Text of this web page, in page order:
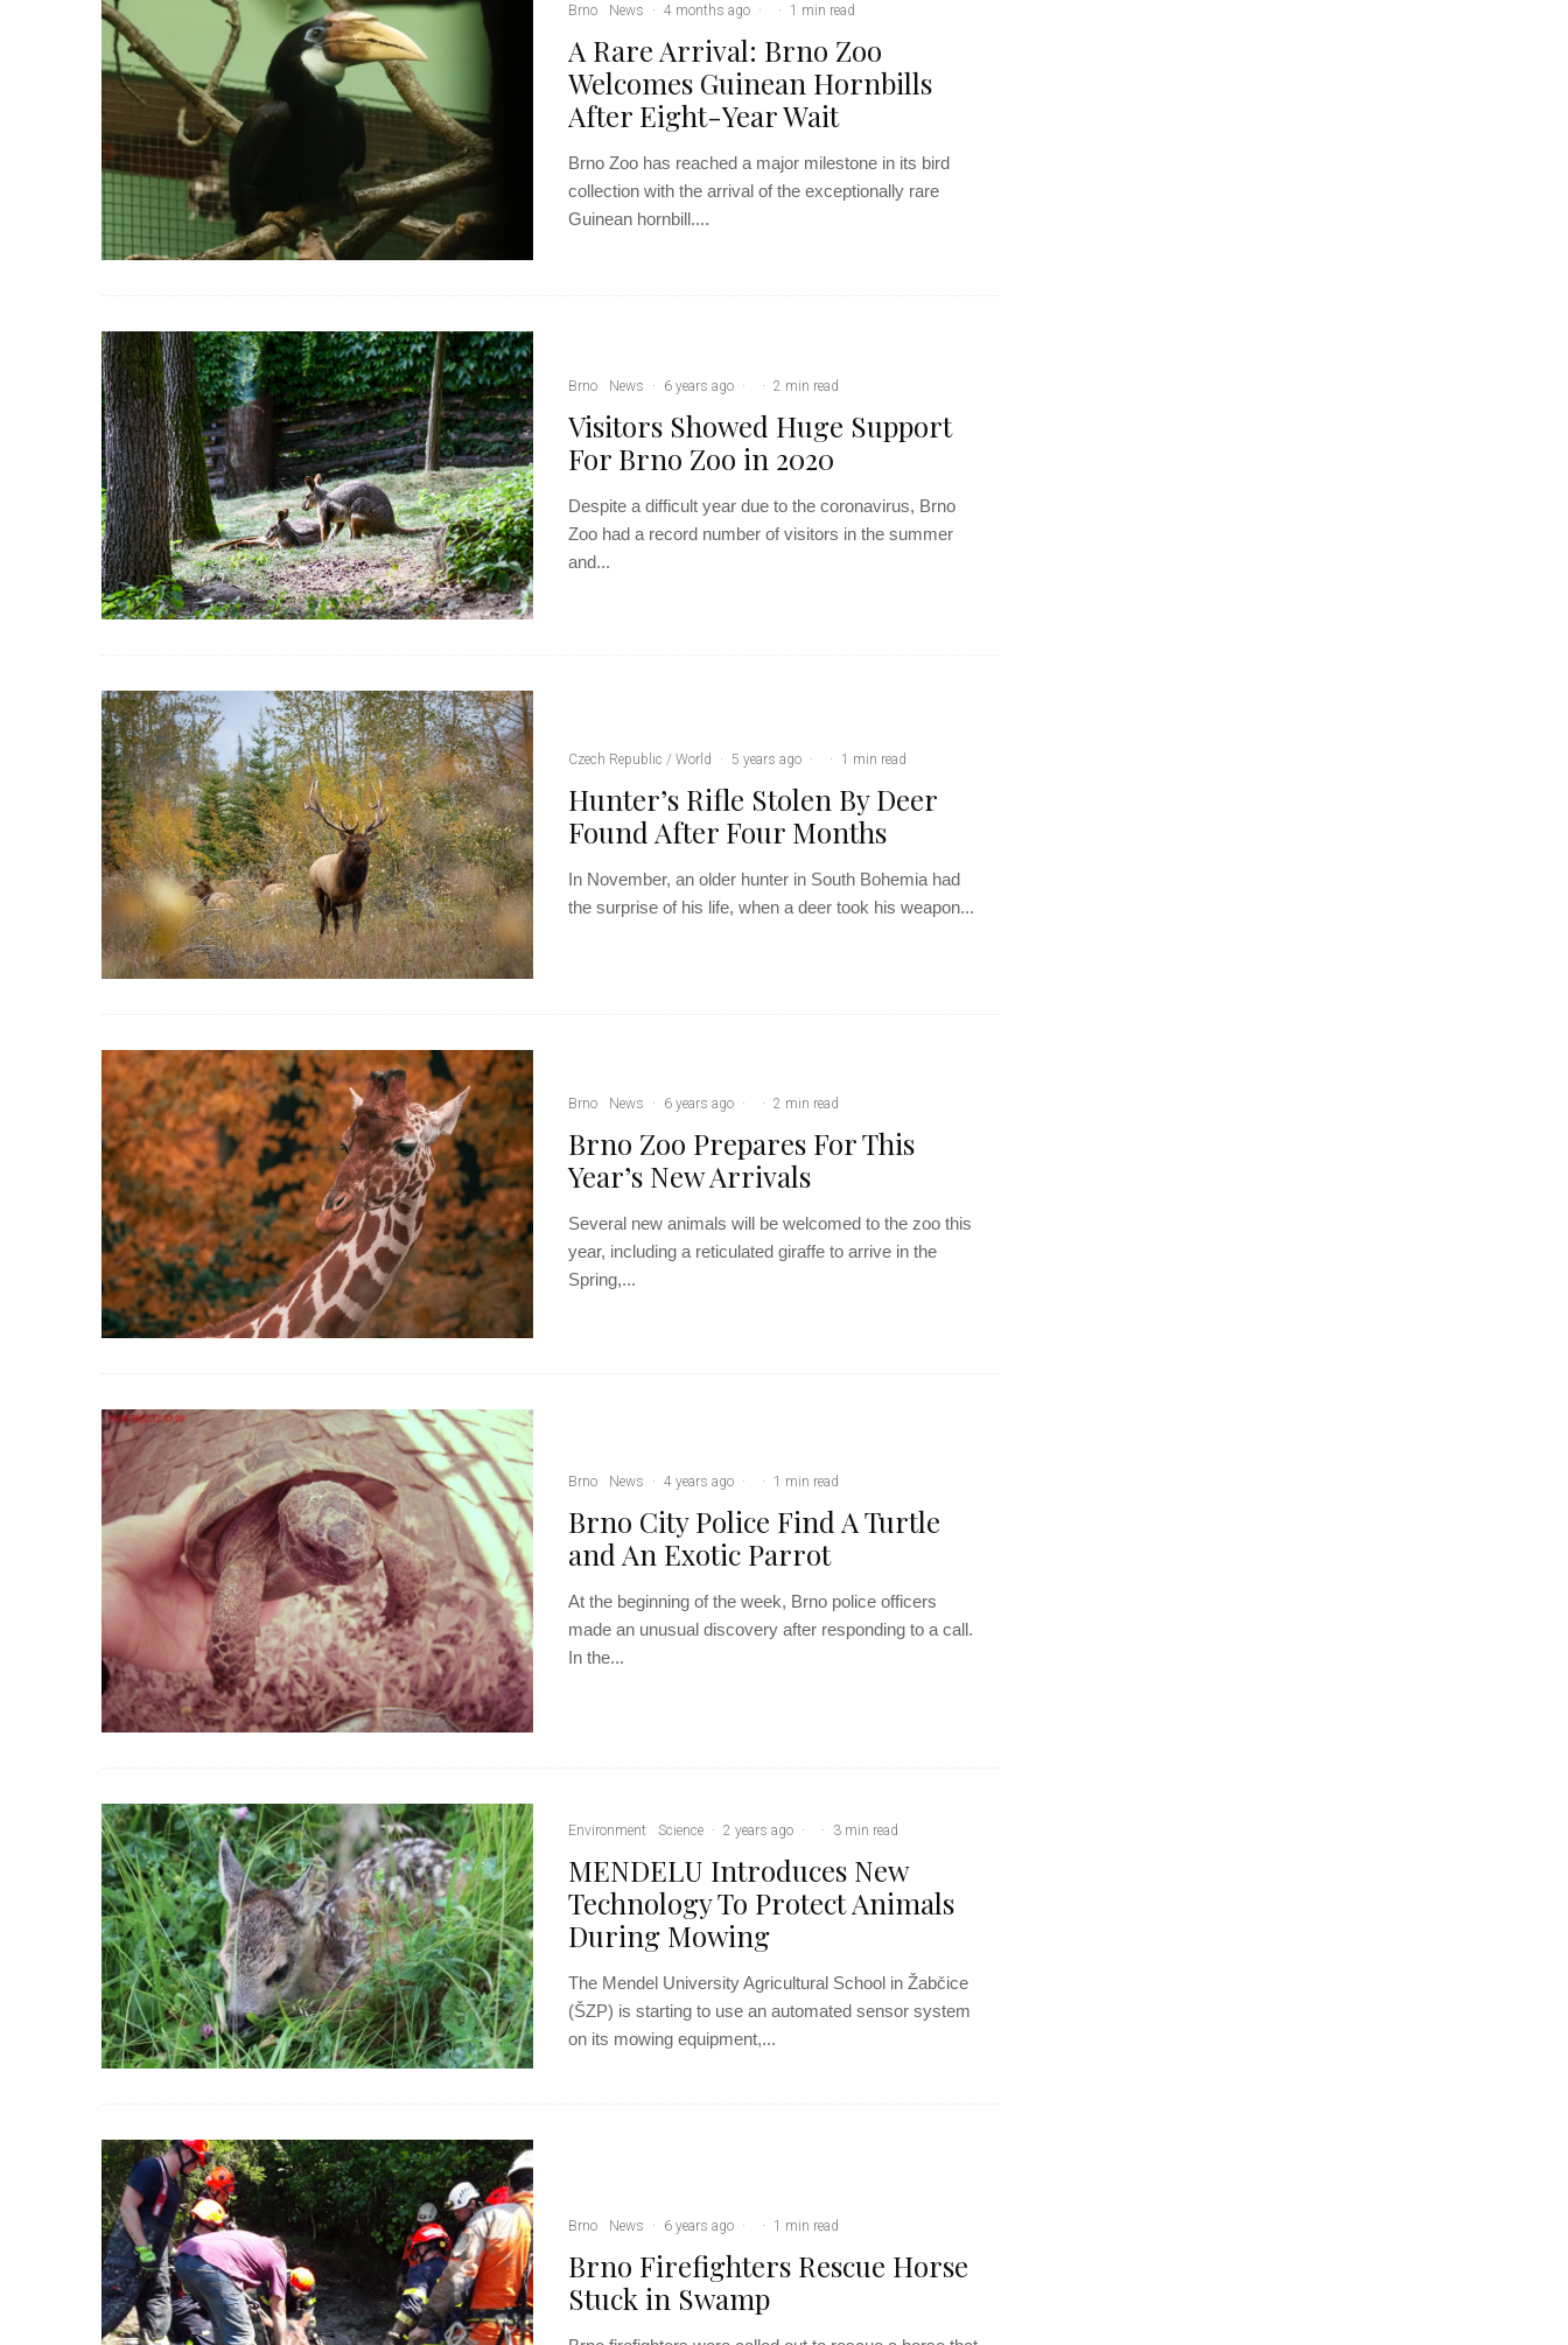
Brno News · 4 months ago · · 1 min read
A Rare Arrival: Brno Zoo
Welcomes Guinean Hornbills
After Eight-Year Wait
Brno Zoo has reached a major milestone in its bird
collection with the arrival of the exceptionally rare
Guinean hornbill....
Brno News · 6 years ago · · 2 min read
Visitors Showed Huge Support
For Brno Zoo in 2020
Despite a difficult year due to the coronavirus, Brno
Zoo had a record number of visitors in the summer
and...
Czech Republic / World · 5 years ago · · 1 min read
Hunter’s Rifle Stolen By Deer
Found After Four Months
In November, an older hunter in South Bohemia had
the surprise of his life, when a deer took his weapon...
Brno News · 6 years ago · · 2 min read
Brno Zoo Prepares For This
Year’s New Arrivals
Several new animals will be welcomed to the zoo this
year, including a reticulated giraffe to arrive in the
Spring,...
Brno News · 4 years ago · · 1 min read
Brno City Police Find A Turtle
and An Exotic Parrot
At the beginning of the week, Brno police officers
made an unusual discovery after responding to a call.
In the...
Environment Science · 2 years ago · · 3 min read
MENDELU Introduces New
Technology To Protect Animals
During Mowing
The Mendel University Agricultural School in Žabčice
(ŠZP) is starting to use an automated sensor system
on its mowing equipment,...
Brno News · 6 years ago · · 1 min read
Brno Firefighters Rescue Horse
Stuck in Swamp